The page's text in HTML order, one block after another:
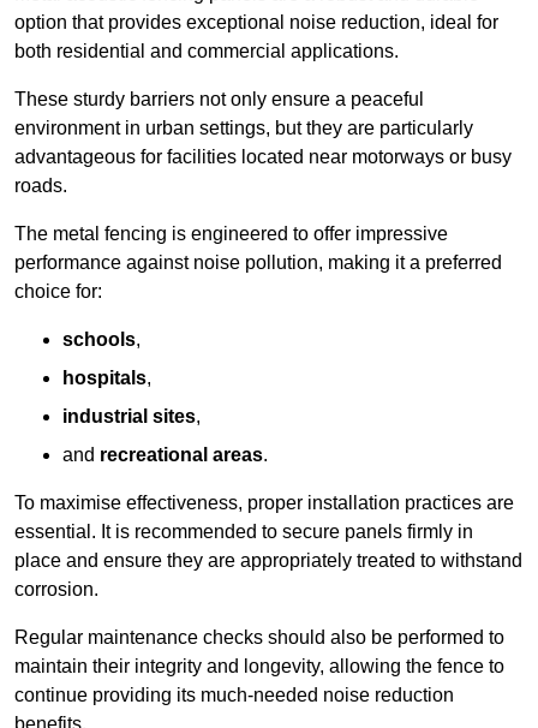
option that provides exceptional noise reduction, ideal for
both residential and commercial applications.
These sturdy barriers not only ensure a peaceful
environment in urban settings, but they are particularly
advantageous for facilities located near motorways or busy
roads.
The metal fencing is engineered to offer impressive
performance against noise pollution, making it a preferred
choice for:
schools,
hospitals,
industrial sites,
and recreational areas.
To maximise effectiveness, proper installation practices are
essential. It is recommended to secure panels firmly in
place and ensure they are appropriately treated to withstand
corrosion.
Regular maintenance checks should also be performed to
maintain their integrity and longevity, allowing the fence to
continue providing its much-needed noise reduction